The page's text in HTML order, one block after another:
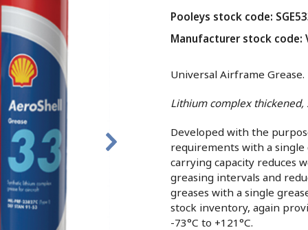
Pooleys stock code:
Manufacturer stock code:
Universal Airframe Grease.
Lithium complex
Developed with the
requirements with a single
carrying capacity reduces
greasing intervals and
greases with a single
stock inventory, again
-73°C to +121°C.